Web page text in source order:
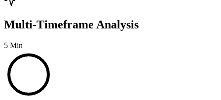
Multi-Timeframe Analysis
5 Min